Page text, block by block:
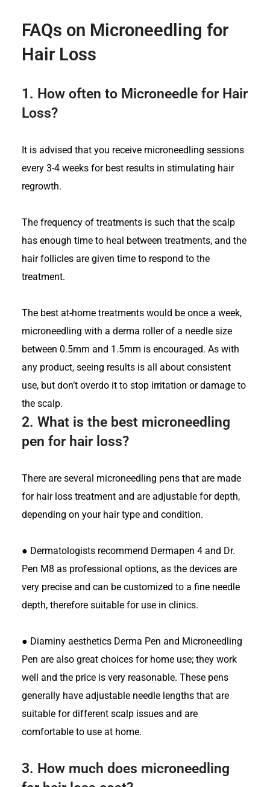
FAQs on Microneedling for
Hair Loss
1. How often to Microneedle for Hair
Loss?
It is advised that you receive microneedling sessions
every 3-4 weeks for best results in stimulating hair
regrowth.
The frequency of treatments is such that the scalp
has enough time to heal between treatments, and the
hair follicles are given time to respond to the
treatment.
The best at-home treatments would be once a week,
microneedling with a derma roller of a needle size
between 0.5mm and 1.5mm is encouraged. As with
any product, seeing results is all about consistent
use, but don’t overdo it to stop irritation or damage to
the scalp.
2. What is the best microneedling
pen for hair loss?
There are several microneedling pens that are made
for hair loss treatment and are adjustable for depth,
depending on your hair type and condition.
● Dermatologists recommend Dermapen 4 and Dr.
Pen M8 as professional options, as the devices are
very precise and can be customized to a fine needle
depth, therefore suitable for use in clinics.
● Diaminy aesthetics Derma Pen and Microneedling
Pen are also great choices for home use; they work
well and the price is very reasonable. These pens
generally have adjustable needle lengths that are
suitable for different scalp issues and are
comfortable to use at home.
3. How much does microneedling